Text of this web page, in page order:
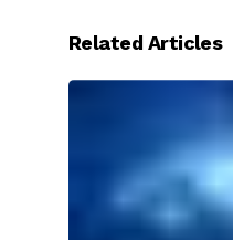
Related Articles